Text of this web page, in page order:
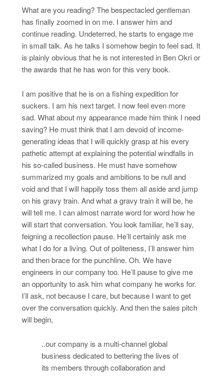
What are you reading? The bespectacled gentleman
has finally zoomed in on me. I answer him and
continue reading. Undeterred, he starts to engage me
in small talk. As he talks I somehow begin to feel sad. It
is plainly obvious that he is not interested in Ben Okri or
the awards that he has won for this very book.
I am positive that he is on a fishing expedition for
suckers. I am his next target. I now feel even more
sad. What about my appearance made him think I need
saving? He must think that I am devoid of income-
generating ideas that I will quickly grasp at his every
pathetic attempt at explaining the potential windfalls in
his so-called business. He must have somehow
summarized my goals and ambitions to be null and
void and that I will happily toss them all aside and jump
on his gravy train. And what a gravy train it will be, he
will tell me. I can almost narrate word for word how he
will start that conversation. You look familiar, he’ll say,
feigning a recollection pause. He’ll certainly ask me
what I do for a living. Out of politeness, I’ll answer him
and then brace for the punchline. Oh. We have
engineers in our company too. He’ll pause to give me
an opportunity to ask him what company he works for.
I’ll ask, not because I care, but because I want to get
over the conversation quickly. And then the sales pitch
will begin,
..our company is a multi-channel global
business dedicated to bettering the lives of
its members through collaboration and